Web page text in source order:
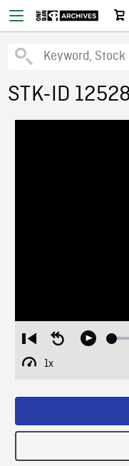
STK-ID 12528
Restart
from
beginning
Seek
Play
1x
Playback